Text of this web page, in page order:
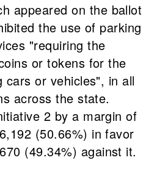
appeared on the ballot
the use of parking
"requiring the
or tokens for the
cars or vehicles", in all
across the state.
2 by a margin of
(50.66%) in favor
(49.34%) against it.